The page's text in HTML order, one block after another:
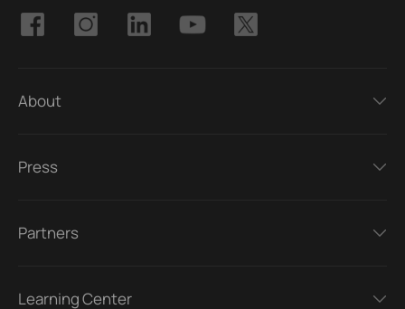
About
Press
Partners
Learning Center